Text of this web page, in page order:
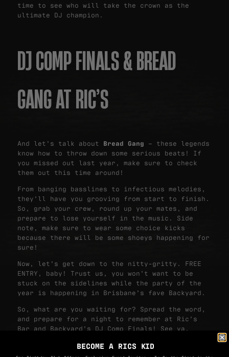
time to see who will take the crown as the
ultimate DJ champion.
DJ COMP FINALS & BREAD
GANG AT RIC’S
And let’s talk about Bread Gang – these legends
know how to throw down some serious beats! If
you missed out last year, make sure to check
them out this time around!
From banging basslines to infectious melodies,
they’ll have you grooving from start to finish.
So, grab your crew, round up your mates, and
prepare to lose yourself in the music. Side
note, make sure to wear some choice kicks
because there will be some shoeys happening for
sure!
Now, let’s get down to the nitty-gritty. FREE
ENTRY, baby! Trust us, you won’t want to be
stuck on the sidelines while the party of the
year is happening in Brisbane’s fave Backyard.
So, what are you waiting for? Spread the word,
and prepare for a night to remember at Ric’s
Bar and Backyard’s DJ Comp Finals! See ya,
BECOME A RICS KID